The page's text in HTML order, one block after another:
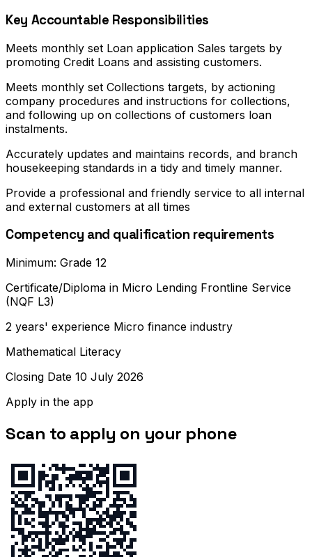
Key Accountable Responsibilities
Meets monthly set Loan application Sales targets by
promoting Credit Loans and assisting customers.
Meets monthly set Collections targets, by actioning
company procedures and instructions for collections,
and following up on collections of customers loan
instalments.
Accurately updates and maintains records, and branch
housekeeping standards in a tidy and timely manner.
Provide a professional and friendly service to all internal
and external customers at all times
Competency and qualification requirements
Minimum: Grade 12
Certificate/Diploma in Micro Lending Frontline Service
(NQF L3)
2 years' experience Micro finance industry
Mathematical Literacy
Closing Date 10 July 2026
Apply in the app
Scan to apply on your phone